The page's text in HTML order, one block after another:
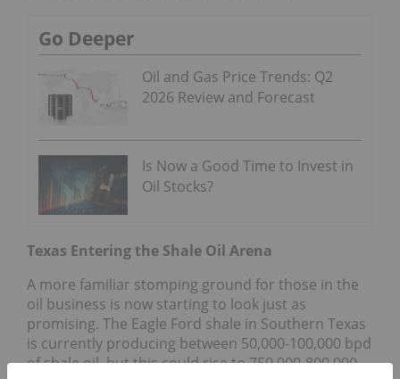
Go Deeper
Oil and Gas Price Trends: Q2
2026 Review and Forecast
Is Now a Good Time to Invest in
Oil Stocks?
Texas Entering the Shale Oil Arena
A more familiar stomping ground for those in the
oil business is now starting to look just as
promising. The Eagle Ford shale in Southern Texas
is currently producing between 50,000-100,000 bpd
of shale oil, but this could rise to 750,000-800,000